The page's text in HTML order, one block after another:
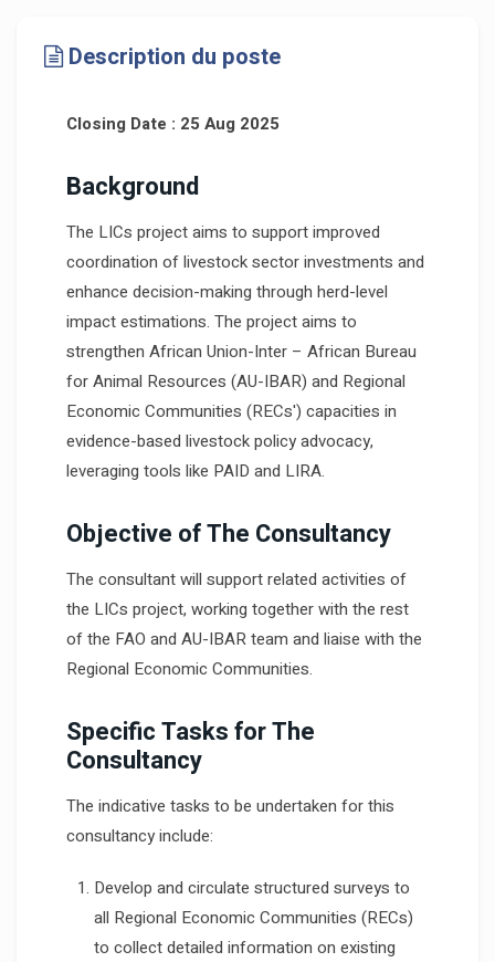
Description du poste
Closing Date : 25 Aug 2025
Background
The LICs project aims to support improved
coordination of livestock sector investments and
enhance decision-making through herd-level
impact estimations. The project aims to
strengthen African Union-Inter – African Bureau
for Animal Resources (AU-IBAR) and Regional
Economic Communities (RECs') capacities in
evidence-based livestock policy advocacy,
leveraging tools like PAID and LIRA.
Objective of The Consultancy
The consultant will support related activities of
the LICs project, working together with the rest
of the FAO and AU-IBAR team and liaise with the
Regional Economic Communities.
Specific Tasks for The
Consultancy
The indicative tasks to be undertaken for this
consultancy include:
Develop and circulate structured surveys to
all Regional Economic Communities (RECs)
to collect detailed information on existing